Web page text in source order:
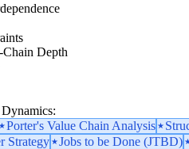
Depth
Porter's Value Chain Analysis
Strategy Jobs to be Done (JTBD)